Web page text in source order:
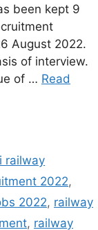
been kept 9
August 2022.
of interview.
of … Read
railway
2022,
2022, railway
, railway